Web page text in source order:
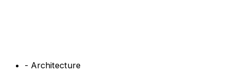
- Architecture